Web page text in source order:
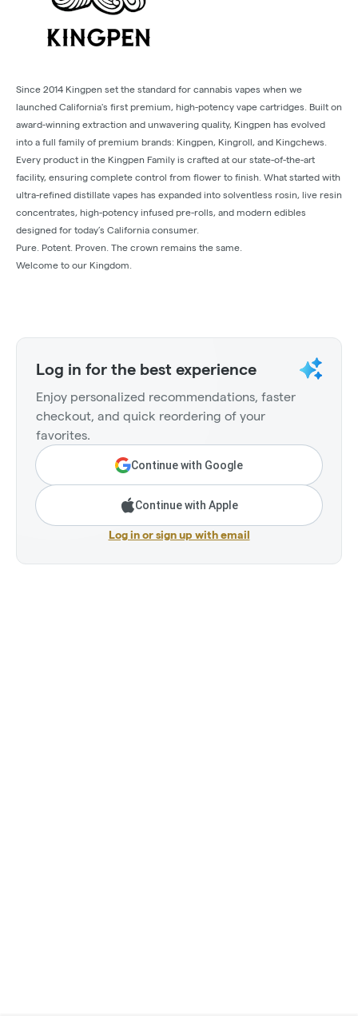
Since 2014 Kingpen set the standard for cannabis vapes when we
launched California's first premium, high-potency vape cartridges. Built on
award-winning extraction and unwavering quality, Kingpen has evolved
into a full family of premium brands: Kingpen, Kingroll, and Kingchews.
Every product in the Kingpen Family is crafted at our state-of-the-art
facility, ensuring complete control from flower to finish. What started with
ultra-refined distillate vapes has expanded into solventless rosin, live resin
concentrates, high-potency infused pre-rolls, and modern edibles
designed for today’s California consumer.
Pure. Potent. Proven. The crown remains the same.
Welcome to our Kingdom.
Log in for the best experience
Enjoy personalized recommendations, faster
checkout, and quick reordering of your
favorites.
Continue with Google
Continue with Apple
Log in or sign up with email